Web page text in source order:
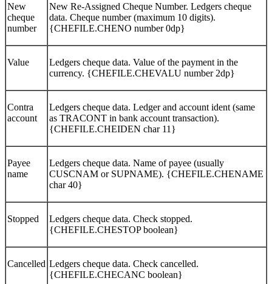
New
cheque
number
New Re-Assigned Cheque Number. Ledgers cheque
data. Cheque number (maximum 10 digits).
{CHEFILE.CHENO number 0dp}
Value
Ledgers cheque data. Value of the payment in the
currency. {CHEFILE.CHEVALU number 2dp}
Contra
account
Ledgers cheque data. Ledger and account ident (same
as TRACONT in bank account transaction).
{CHEFILE.CHEIDEN char 11}
Payee
name
Ledgers cheque data. Name of payee (usually
CUSCNAM or SUPNAME). {CHEFILE.CHENAME
char 40}
Stopped
Ledgers cheque data. Check stopped.
{CHEFILE.CHESTOP boolean}
Cancelled Ledgers cheque data. Check cancelled.
{CHEFILE.CHECANC boolean}